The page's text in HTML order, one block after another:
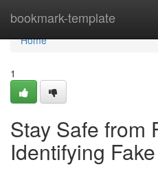
bookmark-template
Home
Home
1
Stay Safe from
Identifying